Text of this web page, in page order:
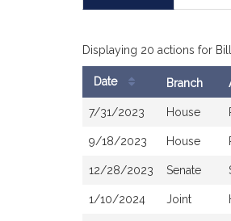
Displaying 20 actions for
History
Date Branch
7/31/2023 House
9/18/2023 House
12/28/2023 Senate
1/10/2024 Joint